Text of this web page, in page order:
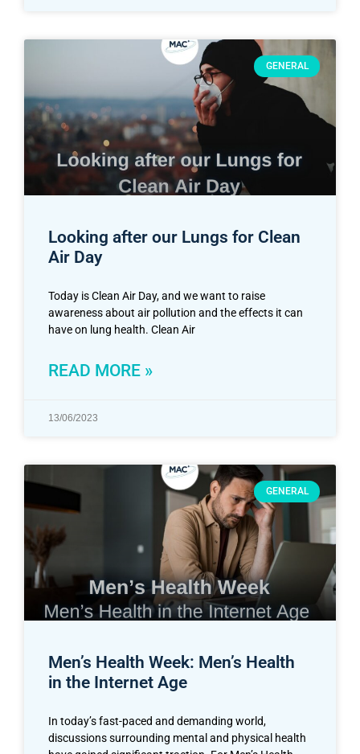
GENERAL
Looking after our Lungs for Clean
Air Day
Today is Clean Air Day, and we want to raise
awareness about air pollution and the effects it can
have on lung health. Clean Air
READ MORE »
13/06/2023
GENERAL
Men’s Health Week: Men’s Health
in the Internet Age
In today’s fast-paced and demanding world,
discussions surrounding mental and physical health